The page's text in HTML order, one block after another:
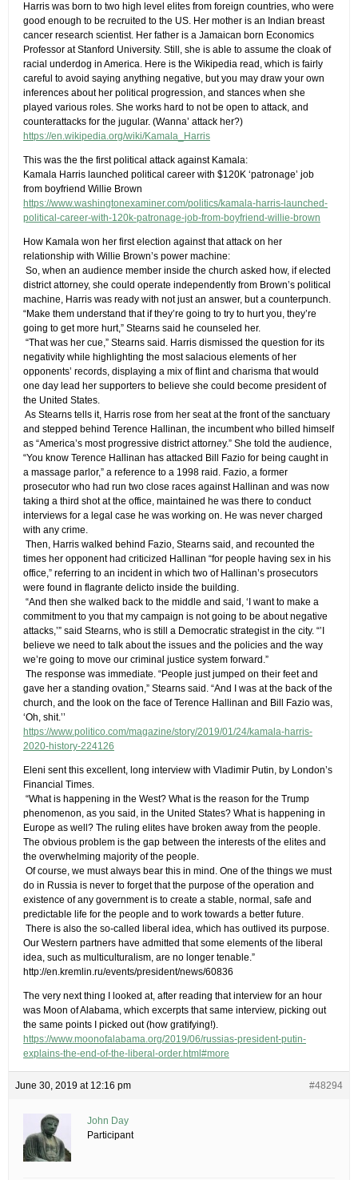
​Harris was born to two high level elites from foreign countries, who were
good enough to be recruited to the US. Her mother is an Indian breast
cancer research scientist. Her father is a Jamaican born Economics
Professor at Stanford University. Still, she is able to assume the cloak of
racial underdog in America. Here is the Wikipedia read, which is fairly
careful to avoid saying anything negative, but you may draw your own
inferences about her political progression, and stances when she
played various roles. She works hard to not be open to attack, and
counterattacks for the jugular.​ (Wanna’ attack her?)
https://en.wikipedia.org/wiki/Kamala_Harris
This was the the first political attack against Kamala:
Kamala Harris launched political career with $120K ‘patronage’ job
from boyfriend Willie Brown
https://www.washingtonexaminer.com/politics/kamala-harris-launched-
political-career-with-120k-patronage-job-from-boyfriend-willie-brown
How Kamala won her first election against that attack on her
relationship with Willie Brown’s power machine:
​ S​o, when an audience member inside the church asked how, if elected
district attorney, she could operate independently from Brown’s political
machine, Harris was ready with not just an answer, but a counterpunch.
“Make them understand that if they’re going to try to hurt you, they’re
going to get more hurt,” Stearns said he counseled her.
​ ​“That was her cue,” Stearns said. Harris dismissed the question for its
negativity while highlighting the most salacious elements of her
opponents’ records, displaying a mix of flint and charisma that would
one day lead her supporters to believe she could become president of
the United States.
​ ​As Stearns tells it, Harris rose from her seat at the front of the sanctuary
and stepped behind Terence Hallinan, the incumbent who billed himself
as “America’s most progressive district attorney.” She told the audience,
“You know Terence Hallinan has attacked Bill Fazio for being caught in
a massage parlor,” a reference to a 1998 raid. Fazio, a former
prosecutor who had run two close races against Hallinan and was now
taking a third shot at the office, maintained he was there to conduct
interviews for a legal case he was working on. He was never charged
with any crime.
​ ​Then, Harris walked behind Fazio, Stearns said, and recounted the
times her opponent had criticized Hallinan “for people having sex in his
office,” referring to an incident in which two of Hallinan’s prosecutors
were found in flagrante delicto inside the building.
​ ​“And then she walked back to the middle and said, ‘I want to make a
commitment to you that my campaign is not going to be about negative
attacks,’” said Stearns, who is still a Democratic strategist in the city. “’I
believe we need to talk about the issues and the policies and the way
we’re going to move our criminal justice system forward.”
​ ​The response was immediate. “People just jumped on their feet and
gave her a standing ovation,” Stearns said. “And I was at the back of the
church, and the look on the face of Terence Hallinan and Bill Fazio was,
‘Oh, shit.’’
https://www.politico.com/magazine/story/2019/01/24/kamala-harris-
2020-history-224126
​Eleni sent this excellent, long interview with Vladimir Putin, by London’s
Financial Times.​
​ “​What is happening in the West? What is the reason for the Trump
phenomenon, as you said, in the United States? What is happening in
Europe as well? The ruling elites have broken away from the people.
The obvious problem is the gap between the interests of the elites and
the overwhelming majority of the people.
​ ​Of course, we must always bear this in mind. One of the things we must
do in Russia is never to forget that the purpose of the operation and
existence of any government is to create a stable, normal, safe and
predictable life for the people and to work towards a better future.
​ ​There is also the so-called liberal idea, which has outlived its purpose.
Our Western partners have admitted that some elements of the liberal
idea, such as multiculturalism, are no longer tenable.​”
​http://en.kremlin.ru/events/president/news/60836
​The very next thing I looked at, after reading that interview for an hour
was Moon of Alabama, which excerpts that same interview, picking out
the same points I picked out (how gratifying!).
https://www.moonofalabama.org/2019/06/russias-president-putin-
explains-the-end-of-the-liberal-order.html#more
June 30, 2019 at 12:16 pm #48294
John Day
Participant